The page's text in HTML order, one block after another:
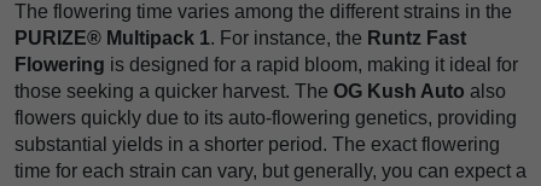
The flowering time varies among the different strains in the
PURIZE® Multipack 1. For instance, the Runtz Fast
Flowering is designed for a rapid bloom, making it ideal for
those seeking a quicker harvest. The OG Kush Auto also
flowers quickly due to its auto-flowering genetics, providing
substantial yields in a shorter period. The exact flowering
time for each strain can vary, but generally, you can expect a